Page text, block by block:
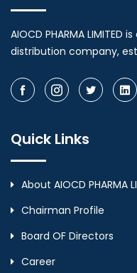
AIOCD PHARMA
distribution company,
Quick Links
About AIOCD PHARMA
Chairman Profile
Board OF Directors
Career